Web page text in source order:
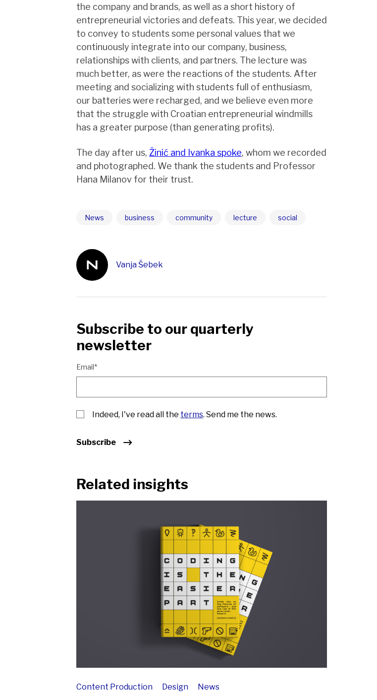
the company and brands, as well as a short history of
entrepreneurial victories and defeats. This year, we decided
to convey to students some personal values that we
continuously integrate into our company, business,
relationships with clients, and partners. The lecture was
much better, as were the reactions of the students. After
meeting and socializing with students full of enthusiasm,
our batteries were recharged, and we believe even more
that the struggle with Croatian entrepreneurial windmills
has a greater purpose (than generating profits).
The day after us, Žinić and Ivanka spoke, whom we recorded
and photographed. We thank the students and Professor
Hana Milanov for their trust.
News business community lecture social
Vanja Šebek
Subscribe to our quarterly
newsletter
Email*
Indeed, I've read all the terms. Send me the news.
Subscribe
Related insights
Content Production Design News